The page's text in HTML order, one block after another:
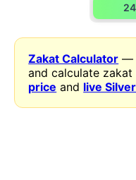
Zakat Calculator —
and calculate
price and live